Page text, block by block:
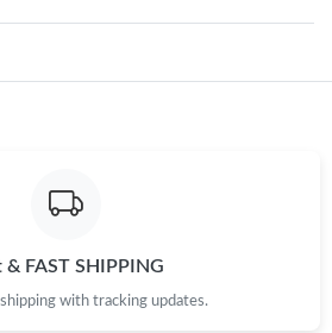
Angeles on Jul 13, 2026 at 11:16 AM.
& FAST SHIPPING
with tracking updates.